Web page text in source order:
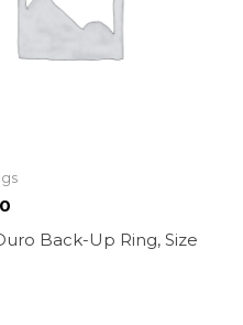
Back-Up Ring, Size